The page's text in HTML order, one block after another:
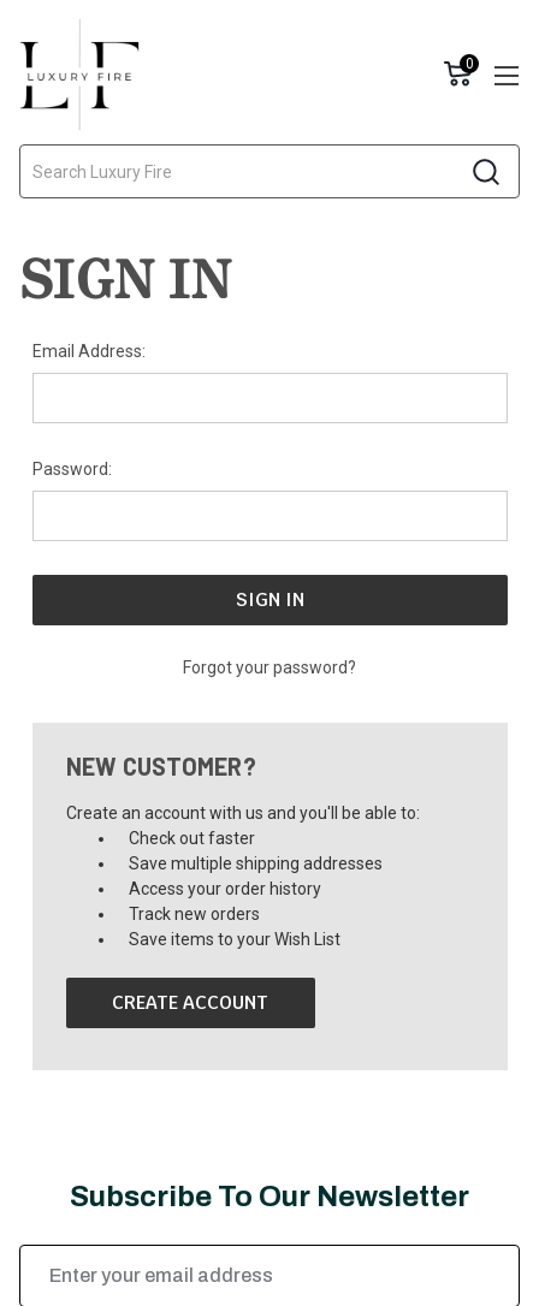
0
SIGN IN
Email Address:
Password:
Forgot your password?
NEW CUSTOMER?
Create an account with us and you'll be able to:
Check out faster
Save multiple shipping addresses
Access your order history
Track new orders
Save items to your Wish List
CREATE ACCOUNT
Subscribe To Our Newsletter
Address